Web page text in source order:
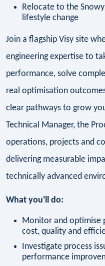
Relocate to the
lifestyle change
Join a flagship Visy site
engineering expertise to
performance, solve
real optimisation
clear pathways to grow
Technical Manager, the
operations, projects and
delivering measurable
technically advanced
What you'll do:
Monitor and optimise
cost, quality and
Investigate process
performance